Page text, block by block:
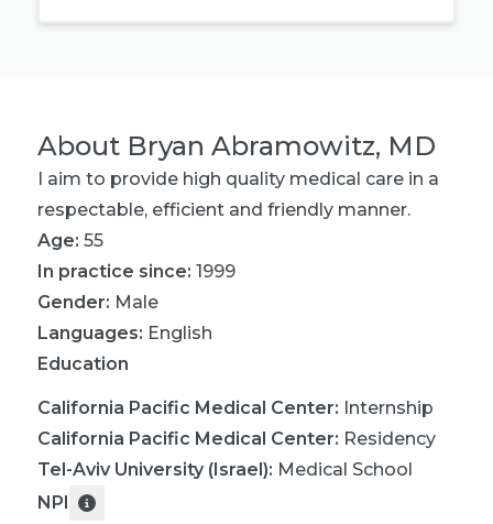
About Bryan Abramowitz, MD
I aim to provide high quality medical care in a
respectable, efficient and friendly manner.
Age: 55
In practice since: 1999
Gender: Male
Languages: English
Education
California Pacific Medical Center: Internship
California Pacific Medical Center: Residency
Tel-Aviv University (Israel): Medical School
NPI